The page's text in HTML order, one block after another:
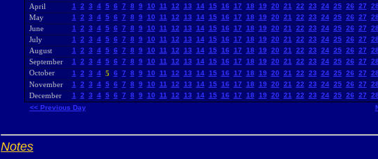
April 1 2 3 4 5 6 7 8 9 10 11 12 13 14 15 16 17 18 19 20 21 22 23 24 25 26 27 28
May 1 2 3 4 5 6 7 8 9 10 11 12 13 14 15 16 17 18 19 20 21 22 23 24 25 26 27 28
June 1 2 3 4 5 6 7 8 9 10 11 12 13 14 15 16 17 18 19 20 21 22 23 24 25 26 27 28
July 1 2 3 4 5 6 7 8 9 10 11 12 13 14 15 16 17 18 19 20 21 22 23 24 25 26 27 28
August 1 2 3 4 5 6 7 8 9 10 11 12 13 14 15 16 17 18 19 20 21 22 23 24 25 26 27 28
September 1 2 3 4 5 6 7 8 9 10 11 12 13 14 15 16 17 18 19 20 21 22 23 24 25 26 27 28
October 1 2 3 4 5 6 7 8 9 10 11 12 13 14 15 16 17 18 19 20 21 22 23 24 25 26 27 28
November 1 2 3 4 5 6 7 8 9 10 11 12 13 14 15 16 17 18 19 20 21 22 23 24 25 26 27 28
December 1 2 3 4 5 6 7 8 9 10 11 12 13 14 15 16 17 18 19 20 21 22 23 24 25 26 27 28
<< Previous Day
Notes